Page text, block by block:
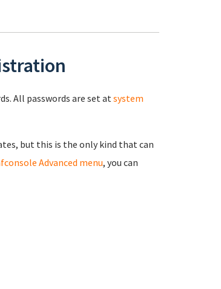
All passwords are set at system
but this is the only kind that can
Advanced menu, you can